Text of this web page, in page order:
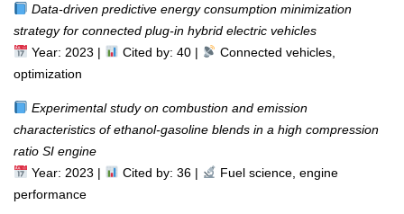
Data-driven predictive energy consumption minimization
strategy for connected plug-in hybrid electric vehicles
Year: 2023 |
Cited by: 40 |
Connected vehicles,
optimization
Experimental study on combustion and emission
characteristics of ethanol-gasoline blends in a high compression
ratio SI engine
Year: 2023 |
Cited by: 36 |
Fuel science, engine
performance